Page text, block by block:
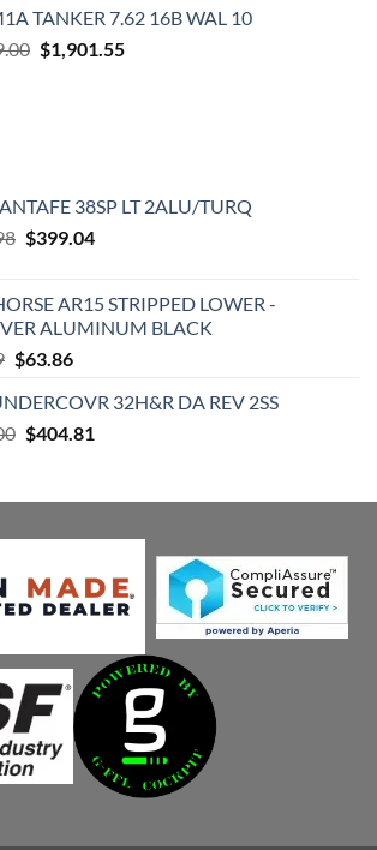
$1,000.00.$949.99.
TANKER 7.62 16B WAL 10
Original
$1,901.55Current
38SP LT 2ALU/TURQ
Original
$420.98.
$399.04Current
$399.04.
AR15 STRIPPED LOWER -
ALUMINUM BLACK
Original
was:
$69.99.
$63.86Current
is:
$63.86.
32H&R DA REV 2SS
Original
$447.00.
$404.81
$404.81.